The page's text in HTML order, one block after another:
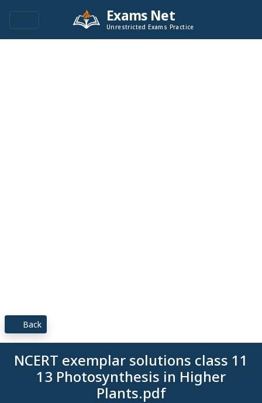
Exams Net
Unrestricted Exams Practice
Back
NCERT exemplar solutions class 11
13 Photosynthesis in Higher
Plants.pdf